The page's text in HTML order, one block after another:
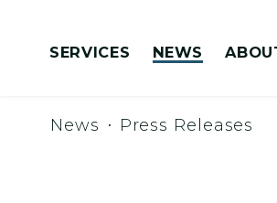
SERVICES NEWS
News Press Releases